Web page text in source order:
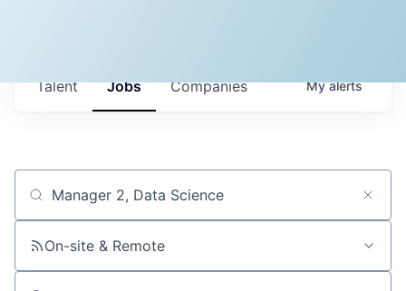
Jobs Companies
Talent Myalerts
Job title, company or keyword
On-site & Remote